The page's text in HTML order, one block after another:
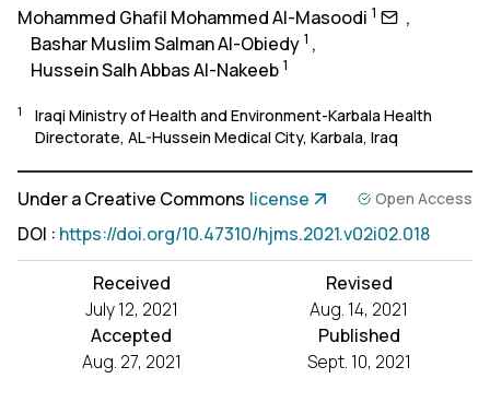
Mohammed Ghafil Mohammed Al-Masoodi 1
,
Bashar Muslim Salman Al-Obiedy 1 ,
Hussein Salh Abbas Al-Nakeeb 1
1
Iraqi Ministry of Health and Environment-Karbala Health
Directorate, AL-Hussein Medical City, Karbala, Iraq
Under a Creative Commons license Open Access
DOI : https://doi.org/10.47310/hjms.2021.v02i02.018
Received
July 12, 2021
Revised
Aug. 14, 2021
Accepted
Aug. 27, 2021
Published
Sept. 10, 2021